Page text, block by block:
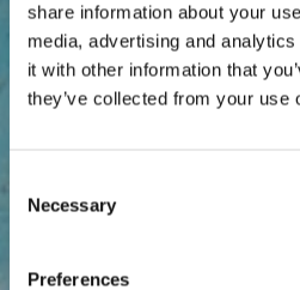
share information about your
media, advertising and
it with other information that
they’ve collected from your use
Selection
Necessary
Preferences